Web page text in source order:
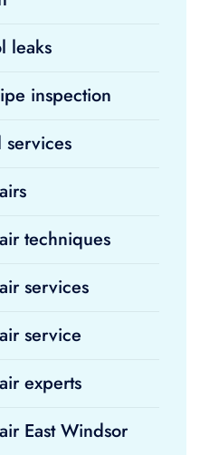
leaks
inspection
services
techniques
services
service
experts
East Windsor